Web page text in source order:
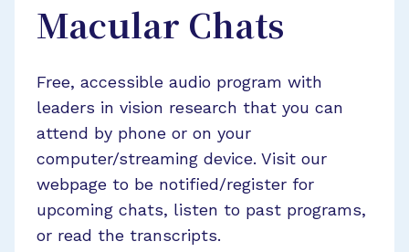
Macular Chats
Free, accessible audio program with
leaders in vision research that you can
attend by phone or on your
computer/streaming device. Visit our
webpage to be notified/register for
upcoming chats, listen to past programs,
or read the transcripts.